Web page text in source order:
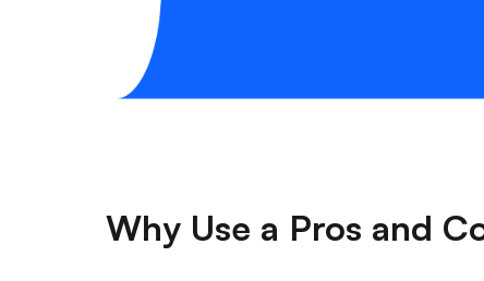
Why Use a Pros and